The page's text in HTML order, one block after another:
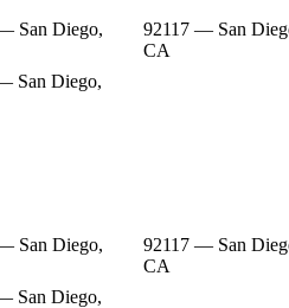
San Diego,
92117 — San
CA
San Diego,
San Diego,
92117 — San
CA
San Diego,